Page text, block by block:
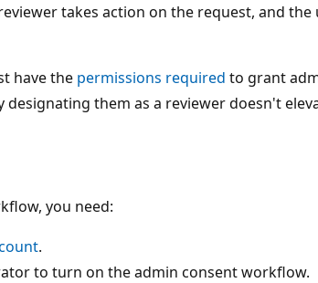
takes action on the request, and the
have the permissions required to grant
them as a reviewer doesn't
you need:
.
to turn on the admin consent workflow.